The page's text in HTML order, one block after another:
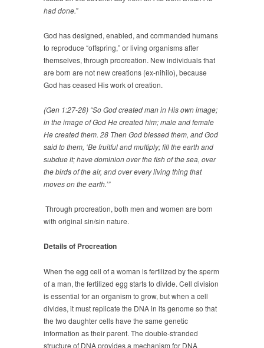
had done.”
God has designed, enabled, and commanded humans
to reproduce “offspring,” or living organisms after
themselves, through procreation. New individuals that
are born are not new creations (ex-nihilo), because
God has ceased His work of creation.
(Gen 1:27-28) “So God created man in His own image;
in the image of God He created him; male and female
He created them. 28 Then God blessed them, and God
said to them, ‘Be fruitful and multiply; fill the earth and
subdue it; have dominion over the fish of the sea, over
the birds of the air, and over every living thing that
moves on the earth.’”
Through procreation, both men and women are born
with original sin/sin nature.
Details of Procreation
When the egg cell of a woman is fertilized by the sperm
of a man, the fertilized egg starts to divide. Cell division
is essential for an organism to grow, but when a cell
divides, it must replicate the DNA in its genome so that
the two daughter cells have the same genetic
information as their parent. The double-stranded
structure of DNA provides a mechanism for DNA